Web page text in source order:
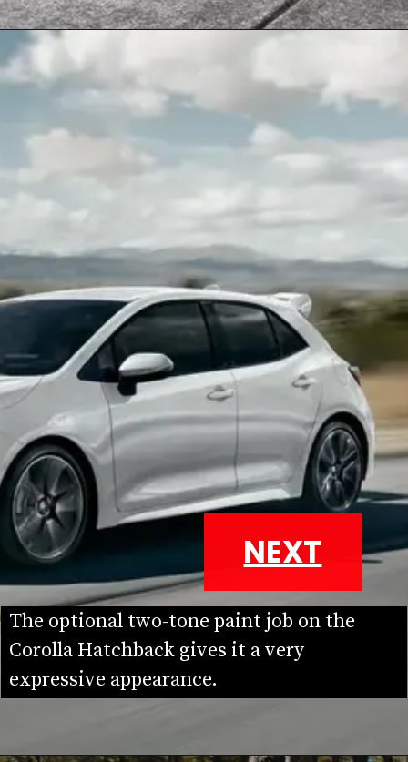
The optional two-tone paint job on the
Corolla Hatchback gives it a very
expressive appearance.
NEXT